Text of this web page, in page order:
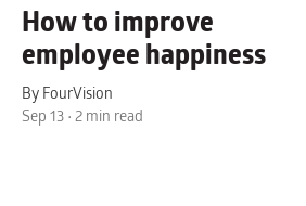
How to improve
employee happiness
By FourVision
Sep 13 • 2 min read